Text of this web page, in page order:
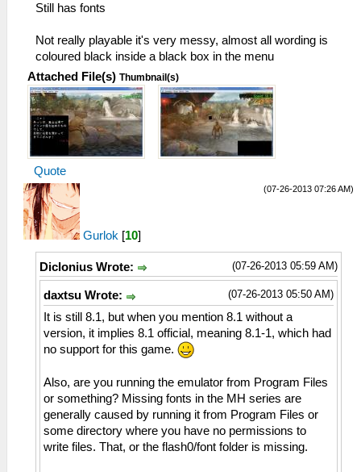
Still has fonts
Not really playable it's very messy, almost all wording is
coloured black inside a black box in the menu
Attached File(s) Thumbnail(s)
Quote
(07-26-2013 07:26 AM)
Gurlok [10]
(07-26-2013 05:59 AM)
Diclonius Wrote:
(07-26-2013 05:50 AM)
daxtsu Wrote:
It is still 8.1, but when you mention 8.1 without a
version, it implies 8.1 official, meaning 8.1-1, which had
no support for this game.
Also, are you running the emulator from Program Files
or something? Missing fonts in the MH series are
generally caused by running it from Program Files or
some directory where you have no permissions to
write files. That, or the flash0/font folder is missing.